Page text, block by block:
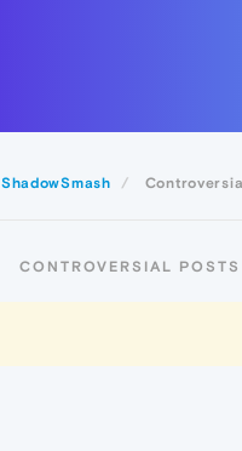
ShadowSmash
CONTROVERSIAL